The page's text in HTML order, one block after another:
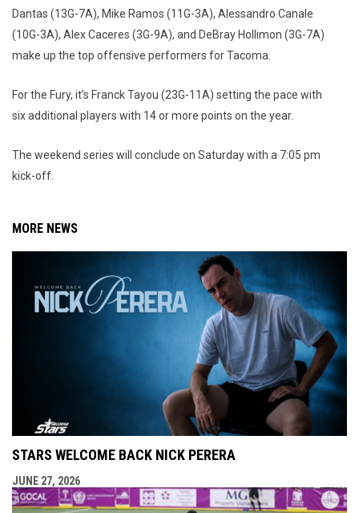
Dantas (13G-7A), Mike Ramos (11G-3A), Alessandro Canale
(10G-3A), Alex Caceres (3G-9A), and DeBray Hollimon (3G-7A)
make up the top offensive performers for Tacoma.
For the Fury, it’s Franck Tayou (23G-11A) setting the pace with
six additional players with 14 or more points on the year.
The weekend series will conclude on Saturday with a 7:05 pm
kick-off.
MORE NEWS
STARS WELCOME BACK NICK PERERA
JUNE 27, 2026